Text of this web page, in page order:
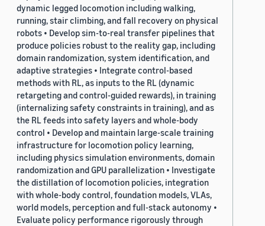
dynamic legged locomotion including walking,
running, stair climbing, and fall recovery on physical
robots • Develop sim-to-real transfer pipelines that
produce policies robust to the reality gap, including
domain randomization, system identification, and
adaptive strategies • Integrate control-based
methods with RL, as inputs to the RL (dynamic
retargeting and control-guided rewards), in training
(internalizing safety constraints in training), and as
the RL feeds into safety layers and whole-body
control • Develop and maintain large-scale training
infrastructure for locomotion policy learning,
including physics simulation environments, domain
randomization and GPU parallelization • Investigate
the distillation of locomotion policies, integration
with whole-body control, foundation models, VLAs,
world models, perception and full-stack autonomy •
Evaluate policy performance rigorously through